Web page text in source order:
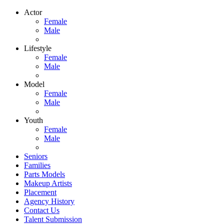
Actor
Female
Male
Lifestyle
Female
Male
Model
Female
Male
Youth
Female
Male
Seniors
Families
Parts Models
Makeup Artists
Placement
Agency History
Contact Us
Talent Submission